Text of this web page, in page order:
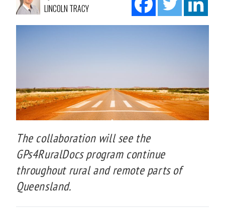
LINCOLN TRACY
The collaboration will see the
GPs4RuralDocs program continue
throughout rural and remote parts of
Queensland.